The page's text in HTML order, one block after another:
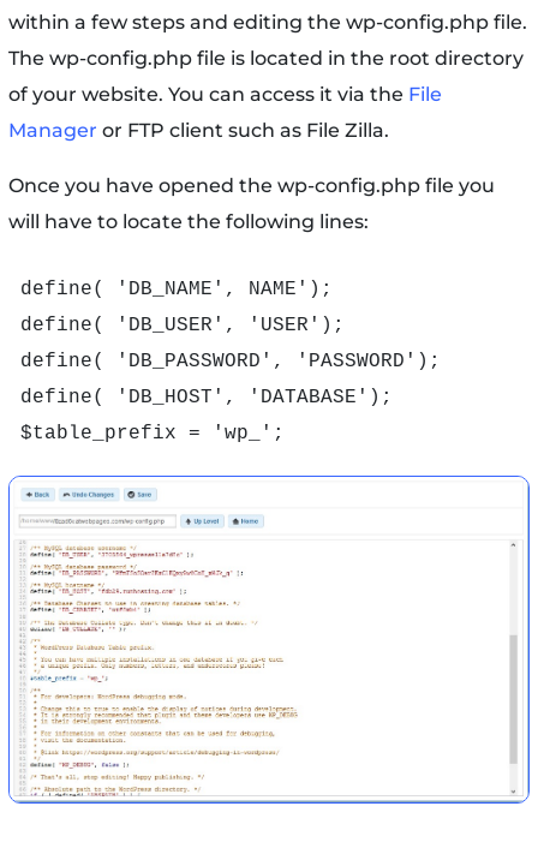
within a few steps and editing the wp-config.php file.
The wp-config.php file is located in the root directory
of your website. You can access it via the File
Manager or FTP client such as File Zilla.
Once you have opened the wp-config.php file you
will have to locate the following lines:
define( 'DB_NAME', NAME');
define( 'DB_USER', 'USER');
define( 'DB_PASSWORD', 'PASSWORD');
define( 'DB_HOST', 'DATABASE');